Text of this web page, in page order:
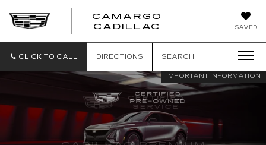
SAVED
CAMARGO
CADILLAC
CLICK TO CALL DIRECTIONS SEARCH
IMPORTANT INFORMATION